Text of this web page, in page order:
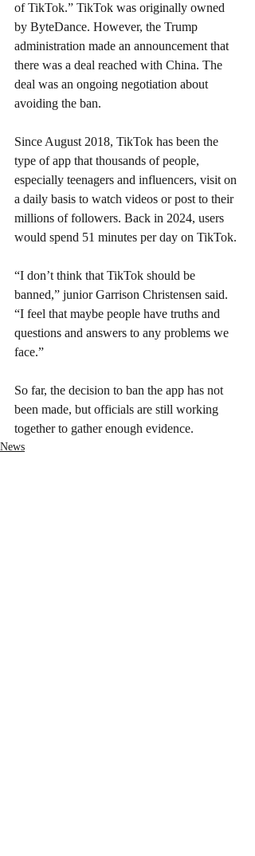
of TikTok.” TikTok was originally owned
by ByteDance. However, the Trump
administration made an announcement that
there was a deal reached with China. The
deal was an ongoing negotiation about
avoiding the ban.
Since August 2018, TikTok has been the
type of app that thousands of people,
especially teenagers and influencers, visit on
a daily basis to watch videos or post to their
millions of followers. Back in 2024, users
would spend 51 minutes per day on TikTok.
“I don’t think that TikTok should be
banned,” junior Garrison Christensen said.
“I feel that maybe people have truths and
questions and answers to any problems we
face.”
So far, the decision to ban the app has not
been made, but officials are still working
together to gather enough evidence.
News